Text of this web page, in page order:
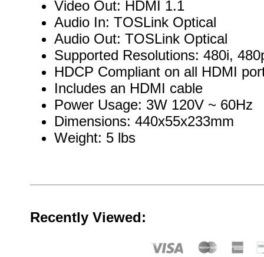
Video Out: HDMI 1.1
Audio In: TOSLink Optical
Audio Out: TOSLink Optical
Supported Resolutions: 480i,
HDCP Compliant on all HDMI
Includes an HDMI cable
Power Usage: 3W 120V ~ 60Hz
Dimensions: 440x55x233mm
Weight: 5 lbs
Recently Viewed: